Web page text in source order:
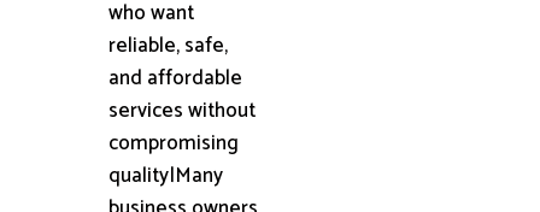
who want
reliable, safe,
and affordable
services without
compromising
quality|Many